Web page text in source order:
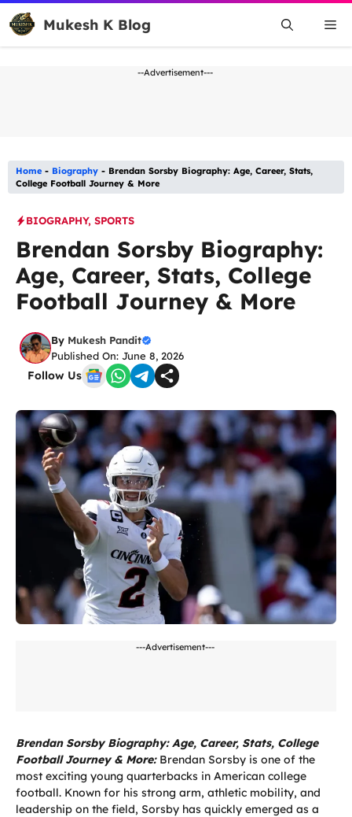
Skip
to
content
Mukesh K Blog
--Advertisement---
Home - Biography - Brendan Sorsby Biography: Age, Career, Stats,
College Football Journey & More
BIOGRAPHY, SPORTS
Brendan Sorsby Biography:
Age, Career, Stats, College
Football Journey & More
By Mukesh Pandit
Published On: June 8, 2026
Follow Us
---Advertisement---
Brendan Sorsby Biography: Age, Career, Stats, College
Football Journey & More: Brendan Sorsby is one of the
most exciting young quarterbacks in American college
football. Known for his strong arm, athletic mobility, and
leadership on the field, Sorsby has quickly emerged as a